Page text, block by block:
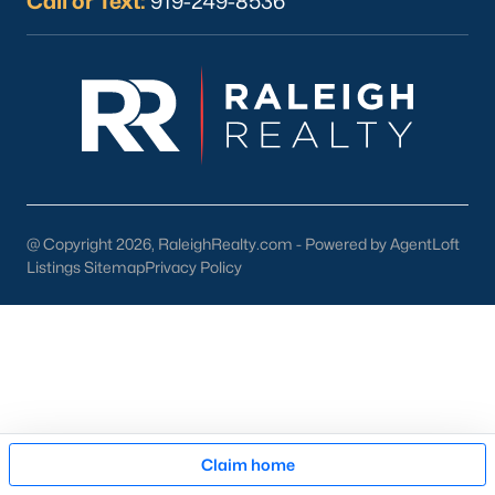
10 Best Coffee Shops in Durham, NC
Are you looking for the best coffee shops in
Durham! Durham is located in Durham County
Carolina. As part of the Research Triangle Region,
and higher education opportunities. This
@ Copyright 2026, RaleighRealty.com - Powered by AgentLoft
Listings SitemapPrivacy Policy
Claim home